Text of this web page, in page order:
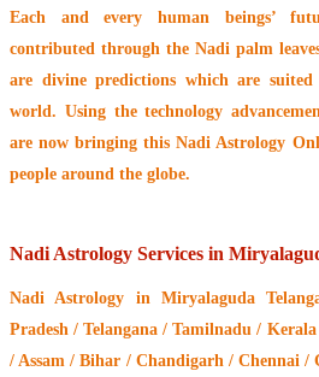
Each and every human beings’
contributed through the Nadi palm
are divine predictions which are
world. Using the technology
are now bringing thisNadi Astrology
people around the globe.
Nadi Astrology Services in
Nadi Astrology in Miryalaguda
Pradesh / Telangana / Tamilnadu /
/ Assam / Bihar / Chandigarh / Chennai